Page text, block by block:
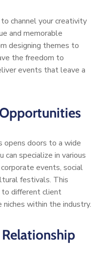
channel your creativity
and memorable
designing themes to
the freedom to
events that leave a
opens doors to a wide
can specialize in various
events, social
festivals. This
different client
within the industry.